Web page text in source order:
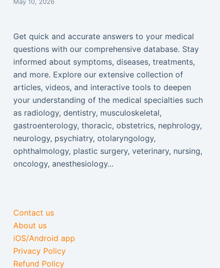
Get quick and accurate answers to your medical
questions with our comprehensive database. Stay
informed about symptoms, diseases, treatments,
and more. Explore our extensive collection of
articles, videos, and interactive tools to deepen
your understanding of the medical specialties such
as radiology, dentistry, musculoskeletal,
gastroenterology, thoracic, obstetrics, nephrology,
neurology, psychiatry, otolaryngology,
ophthalmology, plastic surgery, veterinary, nursing,
oncology, anesthesiology...
Contact us
About us
iOS/Android app
Privacy Policy
Refund Policy